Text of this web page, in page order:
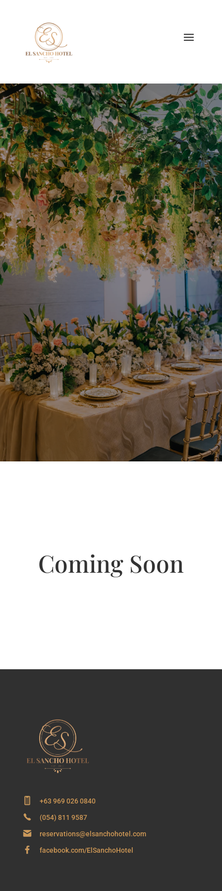
Coming Soon
+63 969 026 0840
(054) 811 9587
reservations@elsanchohotel.com
facebook.com/ElSanchoHotel